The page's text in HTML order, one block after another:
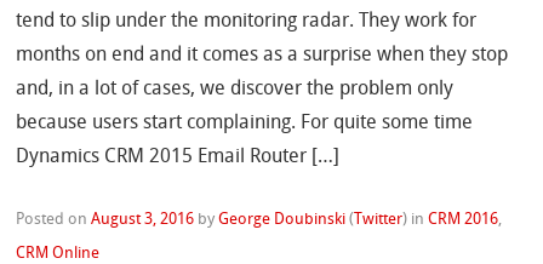
tend to slip under the monitoring radar. They work for
months on end and it comes as a surprise when they stop
and, in a lot of cases, we discover the problem only
because users start complaining. For quite some time
Dynamics CRM 2015 Email Router […]
Posted onAugust 3, 2016 byGeorge Doubinski ( Twitter) inCRM 2016,
CRM Online